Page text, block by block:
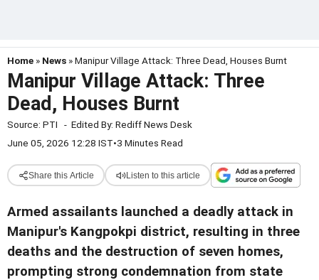
Home » News » Manipur Village Attack: Three Dead, Houses Burnt
Manipur Village Attack: Three
Dead, Houses Burnt
Source: PTI - Edited By: Rediff News Desk
June 05, 2026 12:28 IST•3 Minutes Read
Share this Article Listen to this article
Armed assailants launched a deadly attack in
Manipur's Kangpokpi district, resulting in three
deaths and the destruction of seven homes,
prompting strong condemnation from state